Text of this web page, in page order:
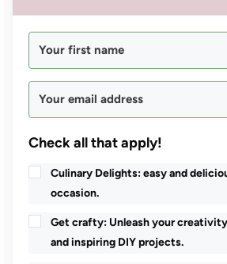
Check all that apply!
Culinary Delights: easy and
occasion.
Get crafty: Unleash your
and inspiring DIY projects.